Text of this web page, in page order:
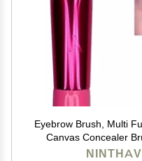
Eyebrow Brush, Multi
Canvas Concealer
Eyebrow Brush